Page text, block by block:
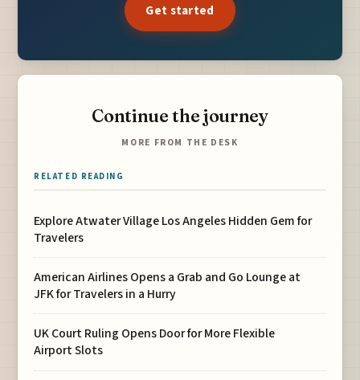
Get started
Continue the journey
MORE FROM THE DESK
RELATED READING
Explore Atwater Village Los Angeles Hidden Gem for
Travelers
American Airlines Opens a Grab and Go Lounge at
JFK for Travelers in a Hurry
UK Court Ruling Opens Door for More Flexible
Airport Slots